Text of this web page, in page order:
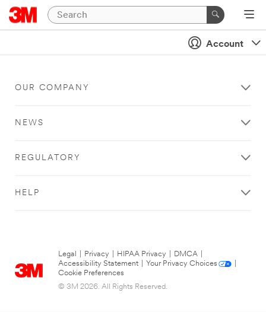
Account
OUR COMPANY
NEWS
REGULATORY
HELP
Legal Privacy HIPAA Privacy DMCA
Accessibility Statement
Your Privacy Choices
Cookie Preferences
© 3M 2026. All Rights Reserved.